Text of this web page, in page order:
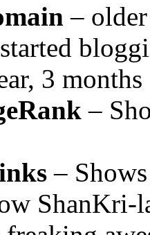
–
3
–
–
ShanKri-